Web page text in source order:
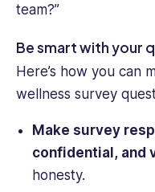
team?”
Be smart with your
Here’s how you can
wellness survey
Make survey
confidential, and
honesty.